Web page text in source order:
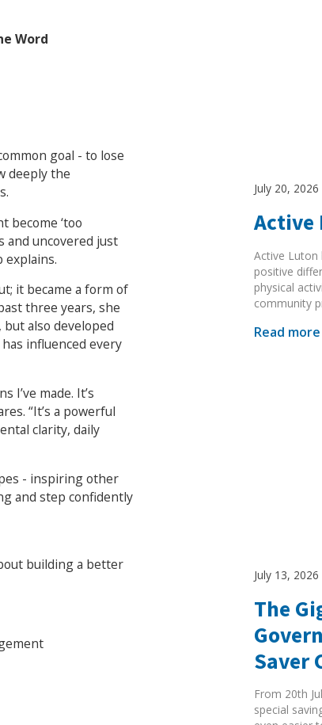
Word
goal - to lose
deeply the
become ‘too
and uncovered just
explains.
it became a form of
three years, she
also developed
influenced every
I’ve made. It’s
“It’s a powerful
clarity, daily
- inspiring other
and step confidently
building a better
July 20, 2026
Active
Active Luton
positive
physical
community
Read more
July 13, 2026
The
Saver
From 20th
special